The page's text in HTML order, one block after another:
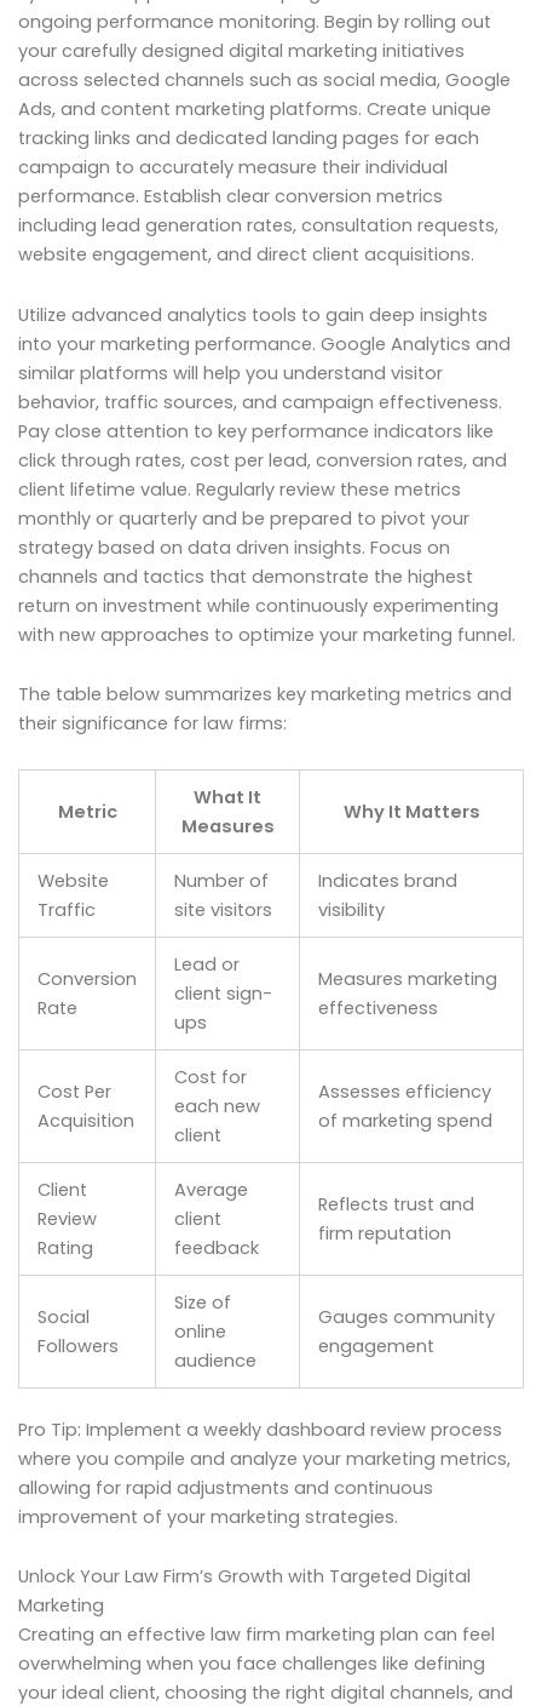
ongoing performance monitoring. Begin by rolling out
your carefully designed digital marketing initiatives
across selected channels such as social media, Google
Ads, and content marketing platforms. Create unique
tracking links and dedicated landing pages for each
campaign to accurately measure their individual
performance. Establish clear conversion metrics
including lead generation rates, consultation requests,
website engagement, and direct client acquisitions.
Utilize advanced analytics tools to gain deep insights
into your marketing performance. Google Analytics and
similar platforms will help you understand visitor
behavior, traffic sources, and campaign effectiveness.
Pay close attention to key performance indicators like
click through rates, cost per lead, conversion rates, and
client lifetime value. Regularly review these metrics
monthly or quarterly and be prepared to pivot your
strategy based on data driven insights. Focus on
channels and tactics that demonstrate the highest
return on investment while continuously experimenting
with new approaches to optimize your marketing funnel.
The table below summarizes key marketing metrics and
their significance for law firms:
Metric
What It
Measures
Why It Matters
Website
Traffic
Number of
site visitors
Indicates brand
visibility
Conversion
Rate
Lead or
client sign-
ups
Measures marketing
effectiveness
Cost Per
Acquisition
Cost for
each new
client
Assesses efficiency
of marketing spend
Client
Review
Rating
Average
client
feedback
Reflects trust and
firm reputation
Social
Followers
Size of
online
audience
Gauges community
engagement
Pro Tip: Implement a weekly dashboard review process
where you compile and analyze your marketing metrics,
allowing for rapid adjustments and continuous
improvement of your marketing strategies.
Unlock Your Law Firm’s Growth with Targeted Digital
Marketing
Creating an effective law firm marketing plan can feel
overwhelming when you face challenges like defining
your ideal client, choosing the right digital channels, and